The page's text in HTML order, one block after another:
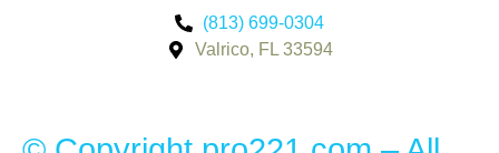
(813) 699-0304
Valrico, FL 33594